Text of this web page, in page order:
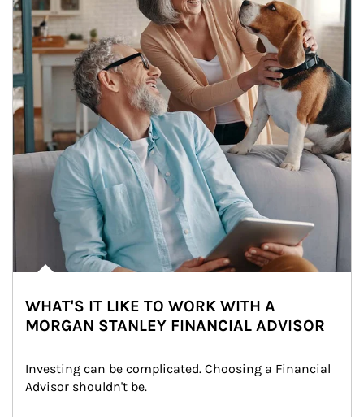
WHAT'S IT LIKE TO WORK WITH A
MORGAN STANLEY FINANCIAL ADVISOR
Investing can be complicated. Choosing a Financial
Advisor shouldn't be.